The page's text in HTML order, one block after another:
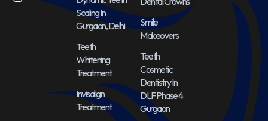
Scaling In
Gurgaon, Delhi
Teeth
Whitening
Treatment
Invisalign
Treatment
Smile
Makeovers
Teeth
Cosmetic
Dentistry In
DLF Phase 4
Gurgaon